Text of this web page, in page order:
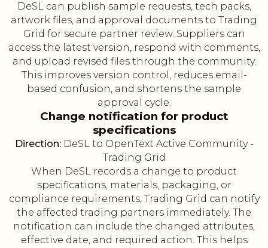
DeSL can publish sample requests, tech packs,
artwork files, and approval documents to Trading
Grid for secure partner review. Suppliers can
access the latest version, respond with comments,
and upload revised files through the community.
This improves version control, reduces email-
based confusion, and shortens the sample
approval cycle.
Change notification for product
specifications
Direction:DeSL to OpenText Active Community -
Trading Grid
When DeSL records a change to product
specifications, materials, packaging, or
compliance requirements, Trading Grid can notify
the affected trading partners immediately. The
notification can include the changed attributes,
effective date, and required action. This helps